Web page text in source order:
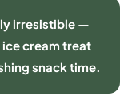
irresistible —
cream treat
snack time.